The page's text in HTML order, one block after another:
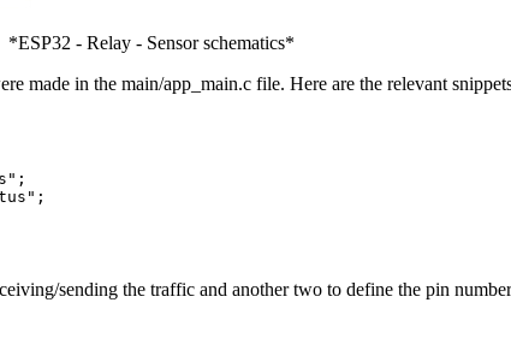
*ESP32 - Relay - Sensor schematics*
made in the main/app_main.c file. Here are the relevant
sending the traffic and another two to define the pin